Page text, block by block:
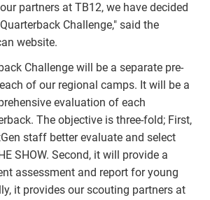
partners at TB12, we have decided
Challenge," said the
website.
Challenge will be a separate pre-
of our regional camps. It will be a
evaluation of each
The objective is three-fold; First,
staff better evaluate and select
SHOW. Second, it will provide a
assessment and report for young
it provides our scouting partners at